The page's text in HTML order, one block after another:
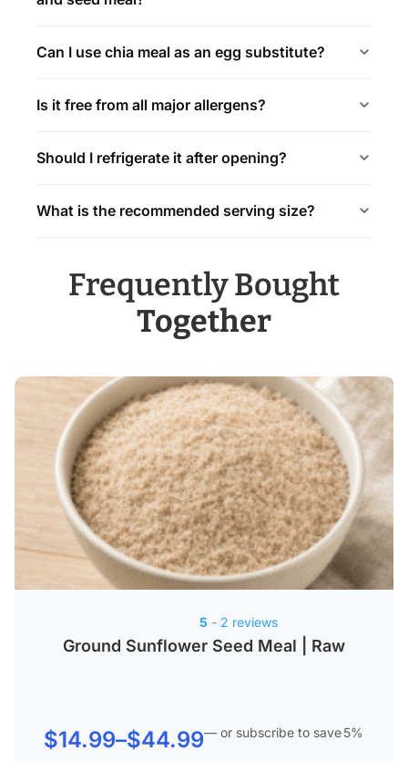
Can I use chia meal as an egg substitute?
Is it free from all major allergens?
Should I refrigerate it after opening?
What is the recommended serving size?
Frequently Bought
Together
Ground Sunflower Seed Meal | Raw
5 - 2 reviews
$14.99–$44.99Price
— or subscribe to save5%